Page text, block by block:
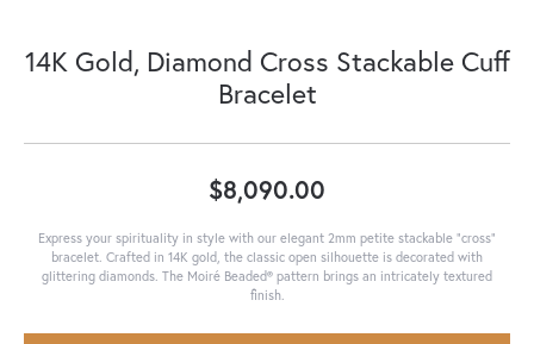
14K Gold, Diamond Cross Stackable Cuff
Bracelet
$8,090.00
Express your spirituality in style with our elegant 2mm petite stackable "cross"
bracelet. Crafted in 14K gold, the classic open silhouette is decorated with
glittering diamonds. The Moiré Beaded® pattern brings an intricately textured
finish.